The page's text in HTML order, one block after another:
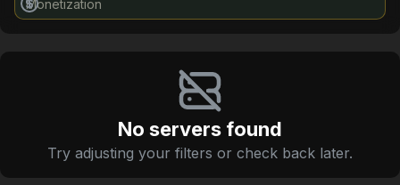
No servers found
Try adjusting your filters or check back later.